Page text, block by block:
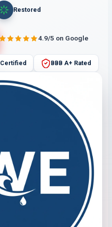
Restored
4.9/5 on Google
Certified BBB A+ Rated